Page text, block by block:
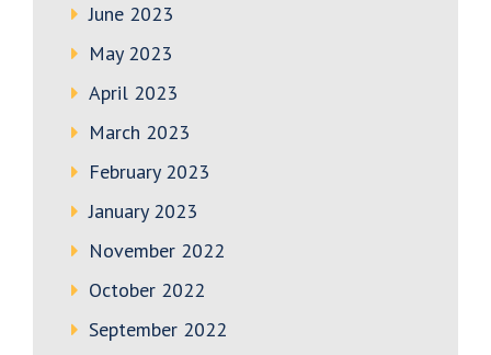
June 2023
May 2023
April 2023
March 2023
February 2023
January 2023
November 2022
October 2022
September 2022